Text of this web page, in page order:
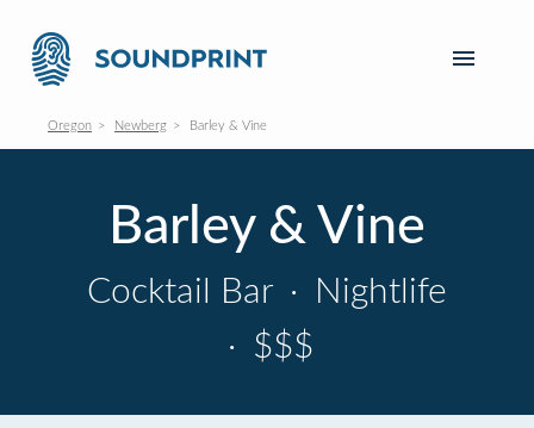
Oregon Newberg Barley & Vine
Barley & Vine
Cocktail Bar ·
Nightlife
· $$$